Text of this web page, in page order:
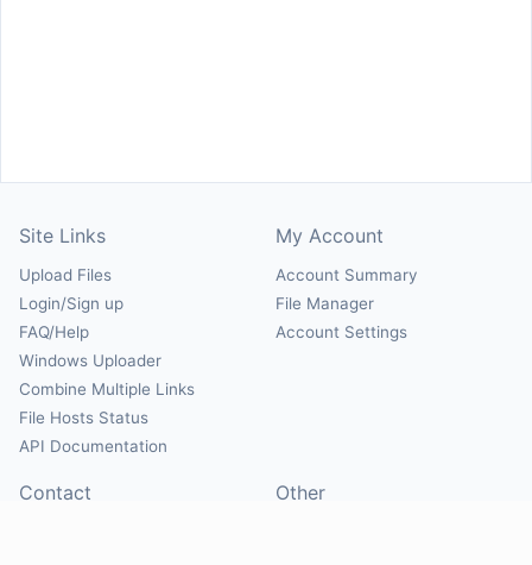
Site Links
Upload Files
Login/Sign up
FAQ/Help
Windows Uploader
Combine Multiple Links
File Hosts Status
API Documentation
My Account
Account Summary
File Manager
Account Settings
Contact Other